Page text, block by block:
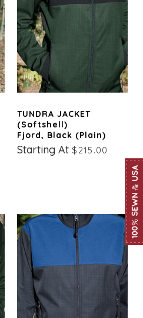
TUNDRA JACKET
(Softshell)
Fjord, Black (Plain)
Starting At $215.00